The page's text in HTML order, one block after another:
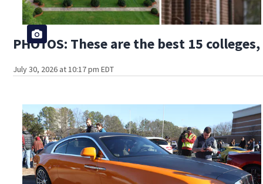
PHOTOS: These are the best 15
July 30, 2026 at 10:17 pm EDT